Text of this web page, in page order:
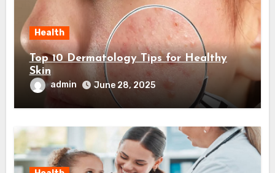
Health
Top 10 Dermatology Tips for Healthy
Skin
admin June 28, 2025